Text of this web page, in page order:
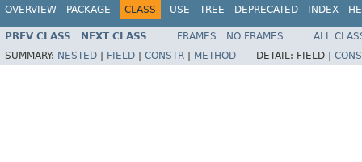
OVERVIEW PACKAGE CLASS USE TREE DEPRECATED INDEX
PREV CLASS NEXT CLASS FRAMES NO FRAMES
ALL
SUMMARY: NESTED FIELD CONSTR METHOD DETAIL: FIELD |